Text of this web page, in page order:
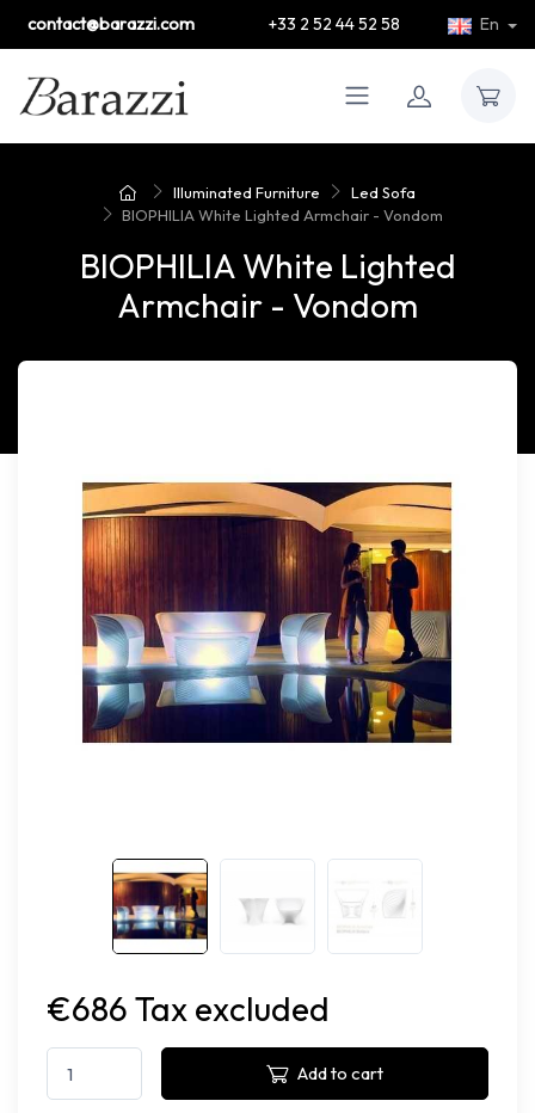
contact@barazzi.com +33 2 52 44 52 58 En
Illuminated Furniture
Led Sofa
BIOPHILIA White Lighted Armchair - Vondom
BIOPHILIA White Lighted
Armchair - Vondom
€686 Tax excluded
Add to cart